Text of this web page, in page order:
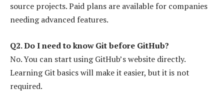
source projects. Paid plans are available for companies
needing advanced features.
Q2. Do I need to know Git before GitHub?
No. You can start using GitHub’s website directly.
Learning Git basics will make it easier, but it is not
required.